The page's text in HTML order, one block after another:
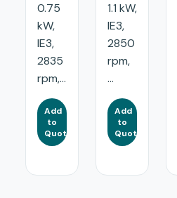
0.75
kW,
IE3,
2835
rpm,...
Add
to
Quote
1.1 kW,
IE3,
2850
rpm,
...
Add
to
Quote